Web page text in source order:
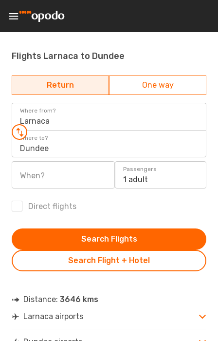
Flights Larnaca to Dundee
Return One way
Where from?
Larnaca
Where to?
Dundee
When?
Passengers
1 adult
Direct flights
Search Flight + Hotel
Search Flights
Distance: 3646 kms
Larnaca airports